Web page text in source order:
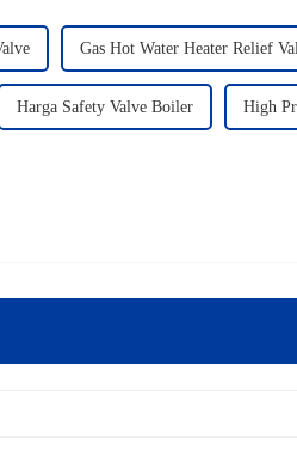
Gas Hot Water Heater Relief
Harga Safety Valve Boiler High